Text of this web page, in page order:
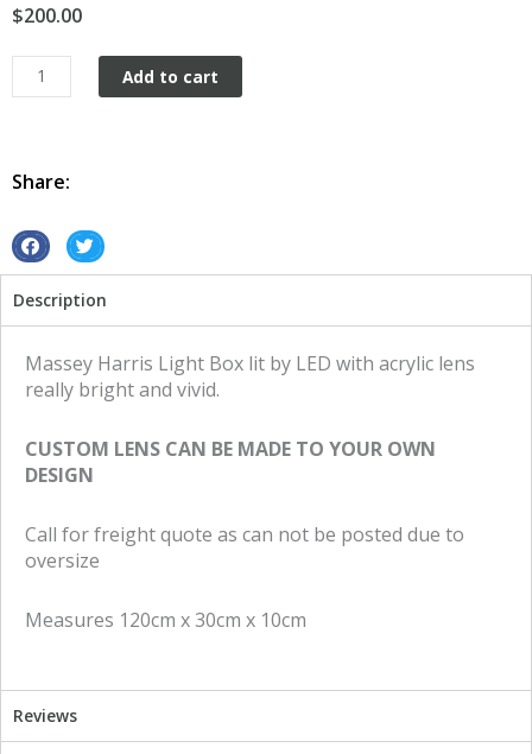
$200.00
Light
Box
Led
quantity
Add to cart
Share:
S
a
r
a
c
b
o
k
S
a
r
o
w
i
t
e
Description
Massey Harris Light Box lit by LED with acrylic lens
really bright and vivid.
CUSTOM LENS CAN BE MADE TO YOUR OWN
DESIGN
Call for freight quote as can not be posted due to
oversize
Measures 120cm x 30cm x 10cm
Reviews